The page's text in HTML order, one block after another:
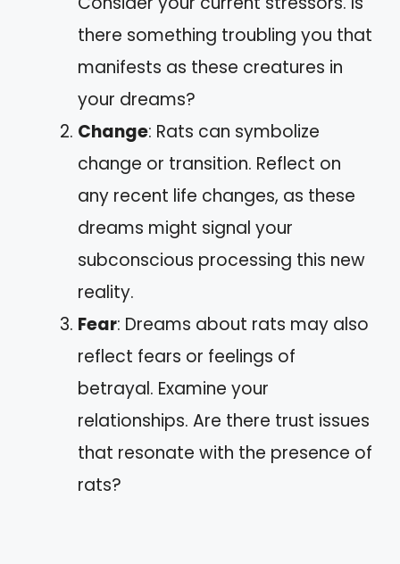
there something troubling you that
manifests as these creatures in
your dreams?
Change: Rats can symbolize
change or transition. Reflect on
any recent life changes, as these
dreams might signal your
subconscious processing this new
reality.
Fear: Dreams about rats may also
reflect fears or feelings of
betrayal. Examine your
relationships. Are there trust issues
that resonate with the presence of
rats?